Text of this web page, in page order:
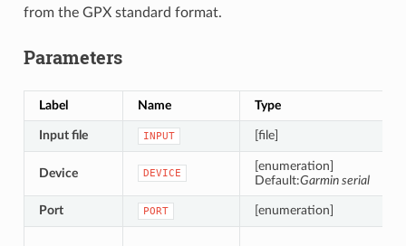
from the GPX standard format.
Parameters
Label Name Type
Input file INPUT [file]
Device DEVICE
[enumeration]
Default:Garmin serial
Port PORT [enumeration]